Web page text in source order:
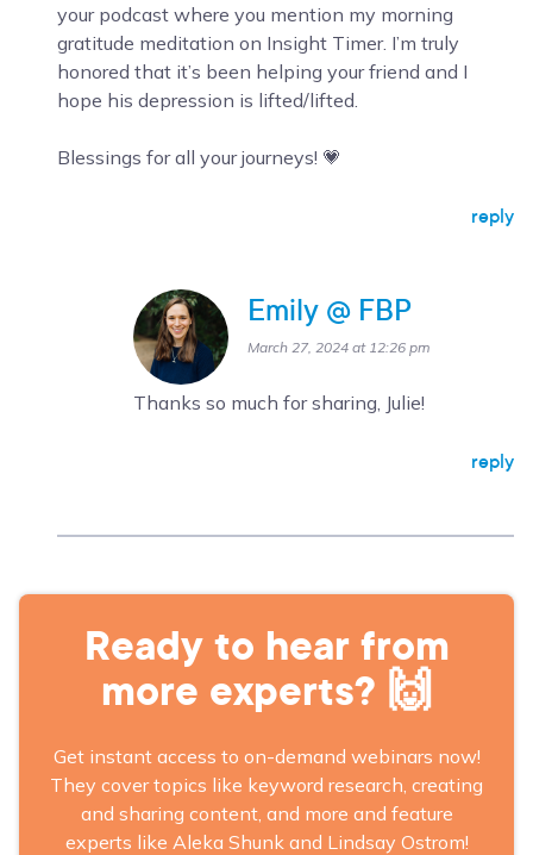
your podcast where you mention my morning
gratitude meditation on Insight Timer. I’m truly
honored that it’s been helping your friend and I
hope his depression is lifted/lifted.
Blessings for all your journeys! 💗
reply
Emily @ FBP
March 27, 2024 at 12:26 pm
Thanks so much for sharing, Julie!
reply
Ready to hear from
more experts? 🙌
Get instant access to on-demand webinars now!
They cover topics like keyword research, creating
and sharing content, and more and feature
experts like Aleka Shunk and Lindsay Ostrom!